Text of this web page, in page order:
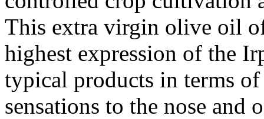
This extra virgin olive oil
highest expression of the
typical products in terms
sensations to the nose and